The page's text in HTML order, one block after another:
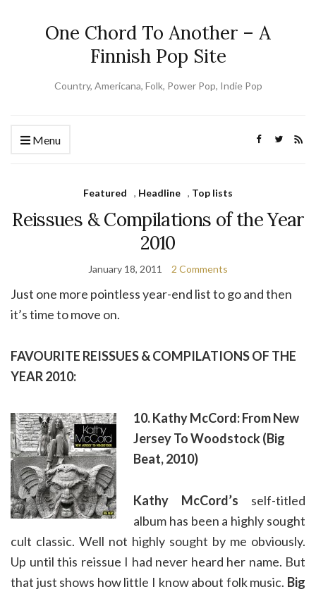
One Chord To Another – A
Finnish Pop Site
Country, Americana, Folk, Power Pop, Indie Pop
Menu
Featured , Headline , Top lists
Reissues & Compilations of the Year
2010
January 18, 2011 2 Comments
Just one more pointless year-end list to go and then
it’s time to move on.
FAVOURITE REISSUES & COMPILATIONS OF THE
YEAR 2010:
10. Kathy McCord: From New
Jersey To Woodstock (Big
Beat, 2010)
Kathy McCord’s self-titled
album has been a highly sought
cult classic. Well not highly sought by me obviously.
Up until this reissue I had never heard her name. But
that just shows how little I know about folk music. Big